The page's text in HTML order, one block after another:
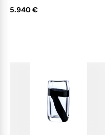
5.940 €